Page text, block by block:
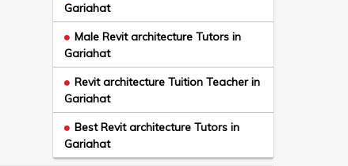
Gariahat
Male Revit architecture Tutors in
Gariahat
Revit architecture Tuition Teacher in
Gariahat
Best Revit architecture Tutors in
Gariahat